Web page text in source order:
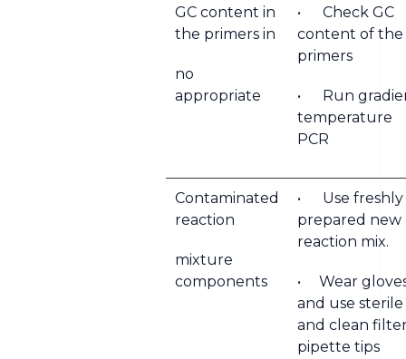
GC content in
the primers in
no
appropriate
• Check GC
content of the
primers
• Run
temperature
PCR
Contaminated
reaction
mixture
components
• Use freshly
prepared new
reaction mix.
• Wear
and use sterile
and clean
pipette tips